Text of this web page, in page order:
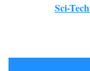
Sci-